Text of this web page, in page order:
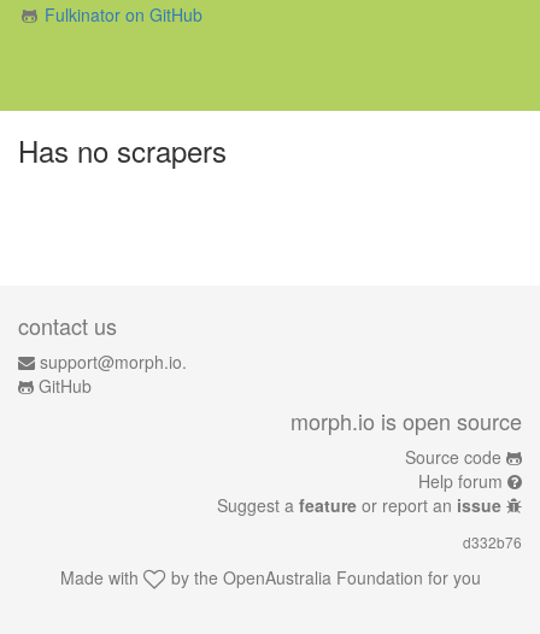
Fulkinator on GitHub
Has no scrapers
contact us
support@morph.io.
GitHub
morph.io is open source
Source code
Help forum
Suggest a feature or report an issue
d332b76
Made with by the OpenAustralia Foundation for you